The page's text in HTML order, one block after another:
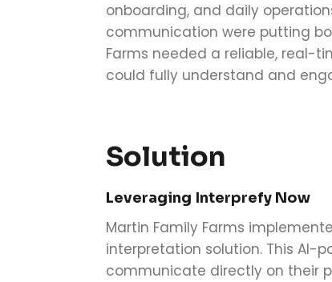
onboarding, and daily
communication were putting
Farms needed a reliable, real-
could fully understand and
Solution
Leveraging Interprefy Now
Martin Family Farms
interpretation solution. This AI-
communicate directly on their